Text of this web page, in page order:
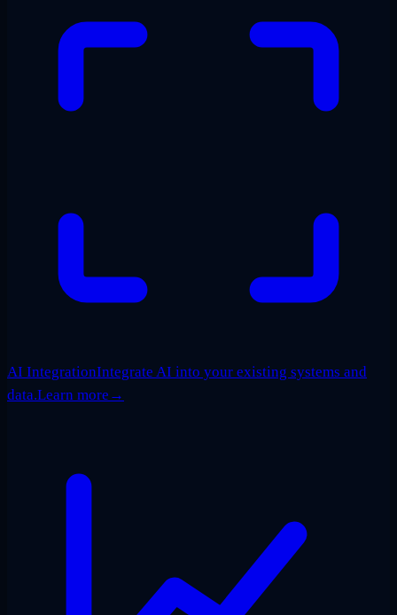
AI IntegrationIntegrate AI into your existing systems and
data.Learn more →